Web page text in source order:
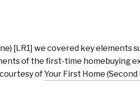
[LR1] we covered key
of the first-time homebuying
ofYour First Home (Second